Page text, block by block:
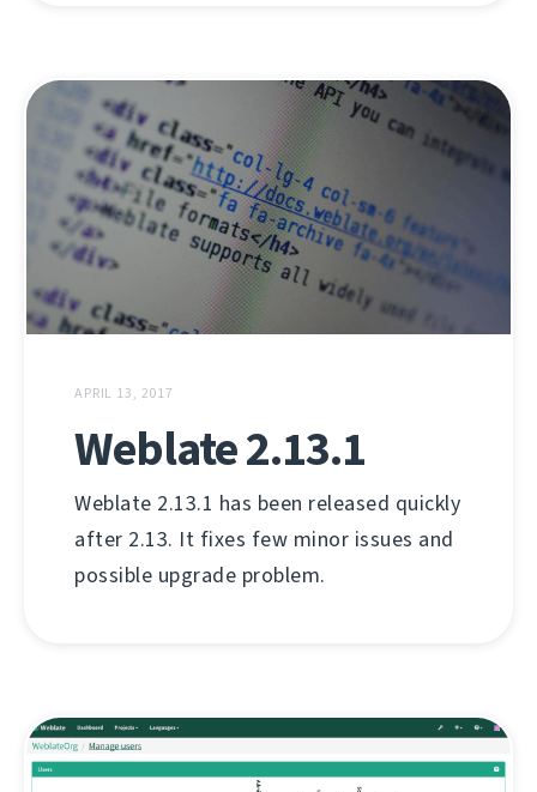
APRIL 13, 2017
Weblate 2.13.1
Weblate 2.13.1 has been released quickly
after 2.13. It fixes few minor issues and
possible upgrade problem.